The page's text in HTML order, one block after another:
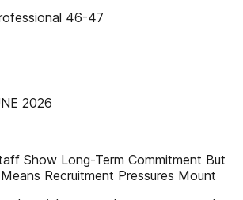
46-47
2026
Show Long-Term Commitment But
Recruitment Pressures Mount